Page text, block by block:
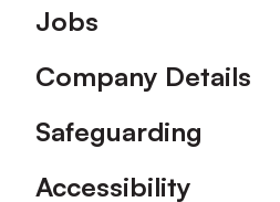
Footer
Jobs
Company Details
Safeguarding
Accessibility